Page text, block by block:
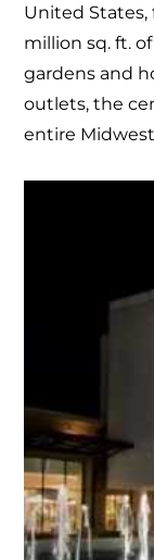
United States,
million sq. ft.
gardens and
outlets, the
entire